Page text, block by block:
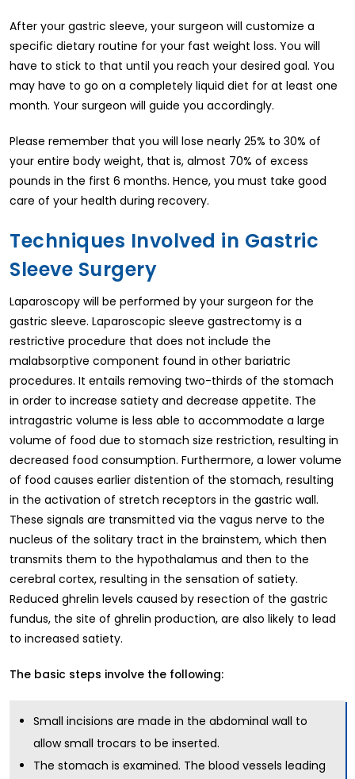
After your gastric sleeve, your surgeon will customize a
specific dietary routine for your fast weight loss. You will
have to stick to that until you reach your desired goal. You
may have to go on a completely liquid diet for at least one
month. Your surgeon will guide you accordingly.
Please remember that you will lose nearly 25% to 30% of
your entire body weight, that is, almost 70% of excess
pounds in the first 6 months. Hence, you must take good
care of your health during recovery.
Techniques Involved in Gastric
Sleeve Surgery
Laparoscopy will be performed by your surgeon for the
gastric sleeve. Laparoscopic sleeve gastrectomy is a
restrictive procedure that does not include the
malabsorptive component found in other bariatric
procedures. It entails removing two-thirds of the stomach
in order to increase satiety and decrease appetite. The
intragastric volume is less able to accommodate a large
volume of food due to stomach size restriction, resulting in
decreased food consumption. Furthermore, a lower volume
of food causes earlier distention of the stomach, resulting
in the activation of stretch receptors in the gastric wall.
These signals are transmitted via the vagus nerve to the
nucleus of the solitary tract in the brainstem, which then
transmits them to the hypothalamus and then to the
cerebral cortex, resulting in the sensation of satiety.
Reduced ghrelin levels caused by resection of the gastric
fundus, the site of ghrelin production, are also likely to lead
to increased satiety.
The basic steps involve the following:
Small incisions are made in the abdominal wall to
allow small trocars to be inserted.
The stomach is examined. The blood vessels leading